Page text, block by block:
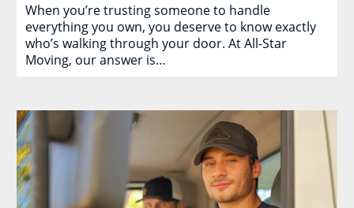
When you’re trusting someone to handle
everything you own, you deserve to know exactly
who’s walking through your door. At All-Star
Moving, our answer is…